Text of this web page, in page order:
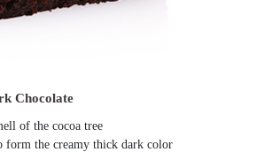
Chocolate
of the cocoa tree
form the creamy thick dark color